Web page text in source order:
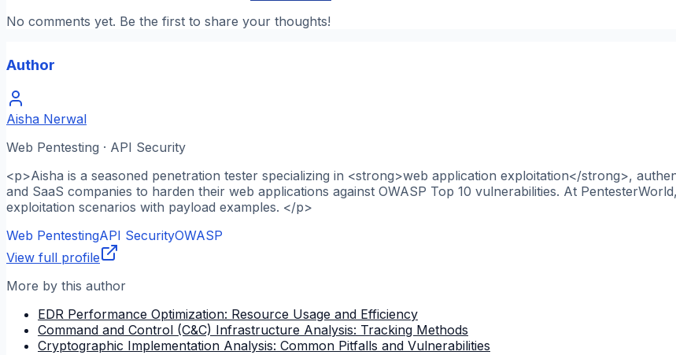
No comments yet. Be the first to share your thoughts!
Author
Aisha Nerwal
Web Pentesting · API Security
<p>Aisha is a seasoned penetration tester specializing in <strong>web application exploitation</strong>,
and SaaS companies to harden their web applications against OWASP Top 10 vulnerabilities. At
exploitation scenarios with payload examples. </p>
Web PentestingAPI SecurityOWASP
View full profile
More by this author
EDR Performance Optimization: Resource Usage and Efficiency
Command and Control (C&C) Infrastructure Analysis: Tracking Methods
Cryptographic Implementation Analysis: Common Pitfalls and Vulnerabilities